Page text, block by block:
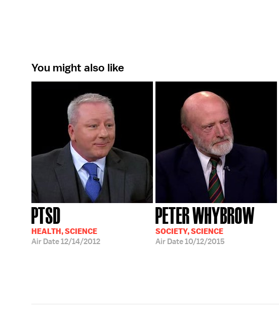
You might also like
PTSD
HEALTH, SCIENCE
Air Date12/14/2012
PETER WHYBROW
SOCIETY, SCIENCE
Air Date10/12/2015